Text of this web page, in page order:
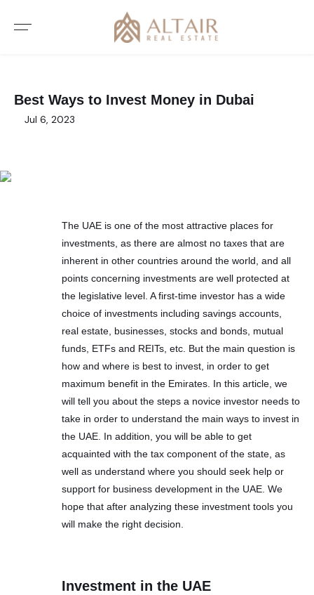
Best Ways to Invest Money in Dubai
Jul 6, 2023
The UAE is one of the most attractive places for
investments, as there are almost no taxes that are
inherent in other countries around the world, and all
points concerning investments are well protected at
the legislative level. A first-time investor has a wide
choice of investments including savings accounts,
real estate, businesses, stocks and bonds, mutual
funds, ETFs and REITs, etc. But the main question is
how and where is best to invest, in order to get
maximum benefit in the Emirates. In this article, we
will tell you about the steps a novice investor needs to
take in order to understand the main ways to invest in
the UAE. In addition, you will be able to get
acquainted with the tax component of the state, as
well as understand where you should seek help or
support for business development in the UAE. We
hope that after analyzing these investment tools you
will make the right decision.
Investment in the UAE